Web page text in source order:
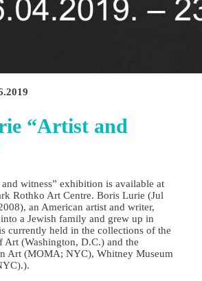
“Artist and
witness” exhibition is available at
Rothko Art Centre. Boris Lurie (Jul
an American artist and writer,
a Jewish family and grew up in
currently held in the collections of the
Art (Washington, D.C.) and the
Art (MOMA; NYC), Whitney Museum